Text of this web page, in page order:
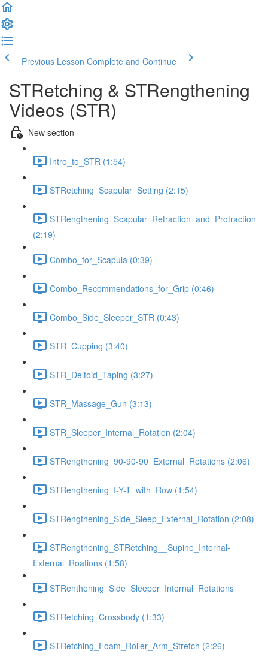
Previous Lesson Complete and Continue
STRetching & STRengthening
Videos (STR)
New section
Intro_to_STR (1:54)
STRetching_Scapular_Setting (2:15)
STRengthening_Scapular_Retraction_and_Protraction
(2:19)
Combo_for_Scapula (0:39)
Combo_Recommendations_for_Grip (0:46)
Combo_Side_Sleeper_STR (0:43)
STR_Cupping (3:40)
STR_Deltoid_Taping (3:27)
STR_Massage_Gun (3:13)
STR_Sleeper_Internal_Rotation (2:04)
STRengthening_90-90-90_External_Rotations (2:06)
STRengthening_I-Y-T_with_Row (1:54)
STRengthening_Side_Sleep_External_Rotation (2:08)
STRengthening_STRetching__Supine_Internal-
External_Roations (1:58)
STRenthening_Side_Sleeper_Internal_Rotations
STRetching_Crossbody (1:33)
STRetching_Foam_Roller_Arm_Stretch (2:26)